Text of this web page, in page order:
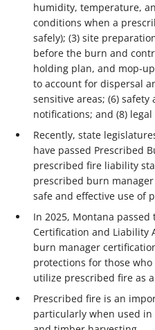
humidity, temperature,
conditions when a
safely); (3) site
before the burn and
holding plan, and mop-
to account for dispersal
sensitive areas; (6)
notifications; and (8)
Recently, state
have passed Prescribed
prescribed fire liability
prescribed burn
safe and effective use of
In 2025, Montana passed
Certification and Liability
burn manager
protections for those
utilize prescribed fire as
Prescribed fire is an
particularly when used